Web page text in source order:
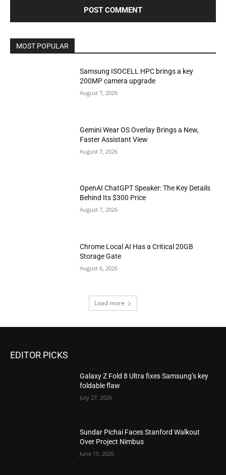
MOST POPULAR
Samsung ISOCELL HPC brings a key
200MP camera upgrade
August 7, 2026
Gemini Wear OS Overlay Brings a New,
Faster Assistant View
August 7, 2026
OpenAI ChatGPT Speaker: The Key Details
Behind Its $300 Price
August 7, 2026
Chrome Local AI Has a Critical 20GB
Storage Gate
August 6, 2026
Load more
EDITOR PICKS
Galaxy Z Fold 8 Ultra fixes Samsung’s key
foldable flaw
July 27, 2026
Sundar Pichai Faces Stanford Walkout
Over Project Nimbus
June 15, 2026